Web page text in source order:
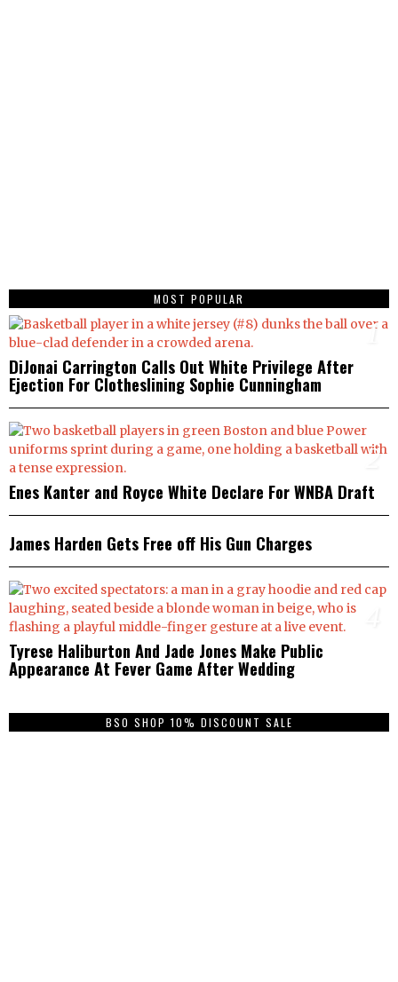
MOST POPULAR
1
DiJonai Carrington Calls Out White Privilege After
Ejection For Clotheslining Sophie Cunningham
2
Enes Kanter and Royce White Declare For WNBA Draft
3
James Harden Gets Free off His Gun Charges
Tyrese Haliburton And Jade Jones Make Public
Appearance At Fever Game After Wedding
BSO SHOP 10% DISCOUNT SALE